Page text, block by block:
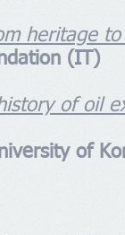
heritage
(IT)
of oil
of